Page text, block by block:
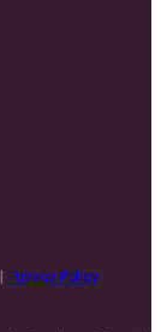
Privacy Policy